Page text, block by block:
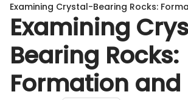
Examining Crystal-Bearing Rocks:
Examining
Bearing Rocks:
Formation and